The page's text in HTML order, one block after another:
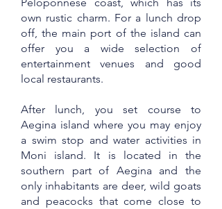
own rustic charm. For a lunch drop
off, the main port of the island can
offer you a wide selection of
entertainment venues and good
local restaurants.
After lunch, you set course to
Aegina island where you may enjoy
a swim stop and water activities in
Moni island. It is located in the
southern part of Aegina and the
only inhabitants are deer, wild goats
and peacocks that come close to